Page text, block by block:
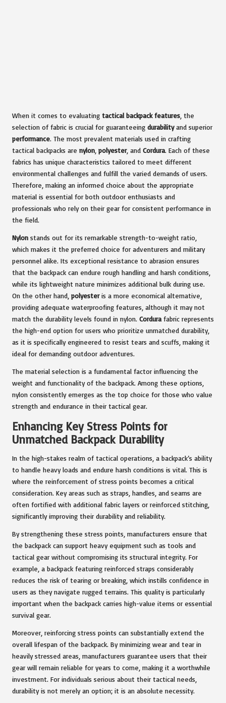
When it comes to evaluating tactical backpack features, the
selection of fabric is crucial for guaranteeing durabilityand superior
performance. The most prevalent materials used in crafting
tactical backpacks are nylon, polyester, and Cordura. Each of these
fabrics has unique characteristics tailored to meet different
environmental challenges and fulfill the varied demands of users.
Therefore, making an informed choice about the appropriate
material is essential for both outdoor enthusiasts and
professionals who rely on their gear for consistent performance in
the field.
Nylon stands out for its remarkable strength-to-weight ratio,
which makes it the preferred choice for adventurers and military
personnel alike. Its exceptional resistance to abrasion ensures
that the backpack can endure rough handling and harsh conditions,
while its lightweight nature minimizes additional bulk during use.
On the other hand, polyesteris a more economical alternative,
providing adequate waterproofing features, although it may not
match the durability levels found in nylon. Cordurafabric represents
the high-end option for users who prioritize unmatched durability,
as it is specifically engineered to resist tears and scuffs, making it
ideal for demanding outdoor adventures.
The material selection is a fundamental factor influencing the
weight and functionality of the backpack. Among these options,
nylon consistently emerges as the top choice for those who value
strength and endurance in their tactical gear.
Enhancing Key Stress Points for
Unmatched Backpack Durability
In the high-stakes realm of tactical operations, a backpack’s ability
to handle heavy loads and endure harsh conditions is vital. This is
where the reinforcement of stress points becomes a critical
consideration. Key areas such as straps, handles, and seams are
often fortified with additional fabric layers or reinforced stitching,
significantly improving their durability and reliability.
By strengthening these stress points, manufacturers ensure that
the backpack can support heavy equipment such as tools and
tactical gear without compromising its structural integrity. For
example, a backpack featuring reinforced straps considerably
reduces the risk of tearing or breaking, which instills confidence in
users as they navigate rugged terrains. This quality is particularly
important when the backpack carries high-value items or essential
survival gear.
Moreover, reinforcing stress points can substantially extend the
overall lifespan of the backpack. By minimizing wear and tear in
heavily stressed areas, manufacturers guarantee users that their
gear will remain reliable for years to come, making it a worthwhile
investment. For individuals serious about their tactical needs,
durability is not merely an option; it is an absolute necessity.